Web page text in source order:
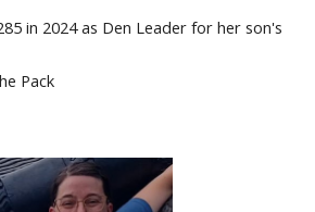
in 2024as Den Leader forher son's
Pack